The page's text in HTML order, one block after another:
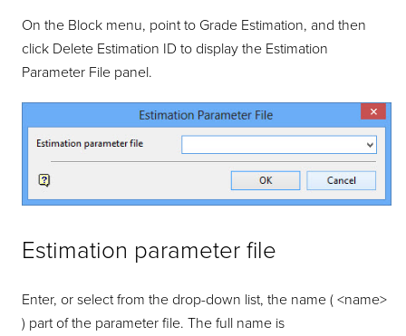
On the Block menu, point to Grade Estimation, and then
click Delete Estimation ID to display the Estimation
Parameter File panel.
Estimation parameter file
Enter, or select from the drop-down list, the name ( <name>
) part of the parameter file. The full name is